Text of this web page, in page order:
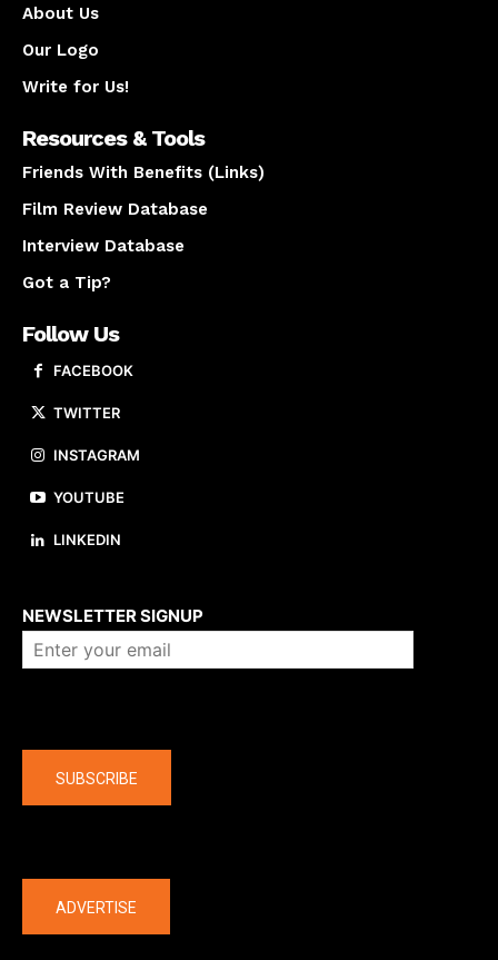
About Us
Our Logo
Write for Us!
Resources & Tools
Friends With Benefits (Links)
Film Review Database
Interview Database
Got a Tip?
Follow Us
FACEBOOK
TWITTER
INSTAGRAM
YOUTUBE
LINKEDIN
NEWSLETTER SIGNUP
SUBSCRIBE
ADVERTISE